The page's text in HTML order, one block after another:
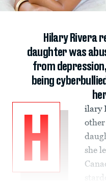
Hilary Rivera
daughter was
from
being
H
ilary
she